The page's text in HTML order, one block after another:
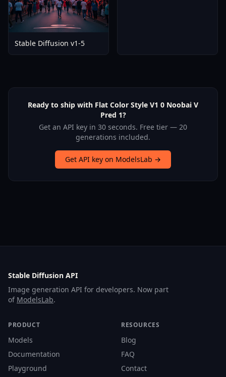
Stable Diffusion v1-5
Ready to ship with Flat Color Style V1 0 Noobai V
Pred 1?
Get an API key in 30 seconds. Free tier — 20
generations included.
Get API key on ModelsLab →
Stable Diffusion API
Image generation API for developers. Now part
of ModelsLab.
PRODUCT
Models
Documentation
Playground
RESOURCES
Blog
FAQ
Contact